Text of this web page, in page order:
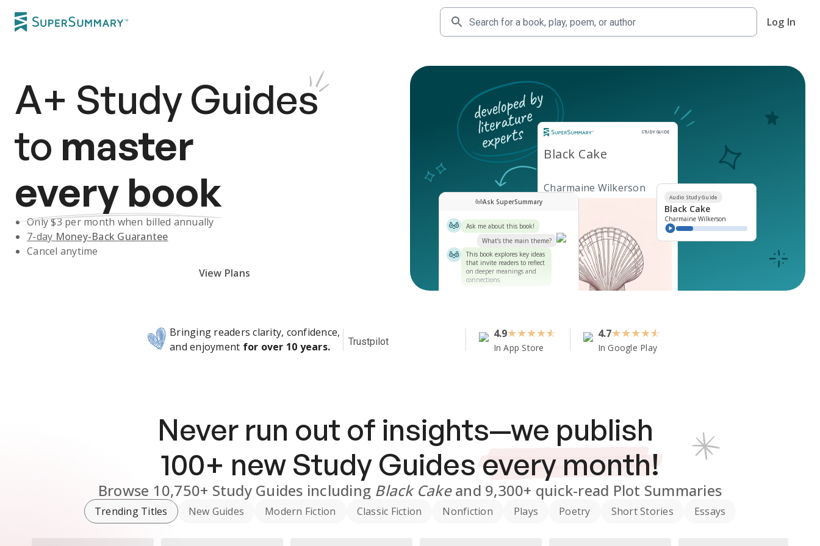
Log In
A+ Study Guides
to master
every book
Only $3per month when billed annually
7-day Money-Back Guarantee
Cancel anytime
View Plans
STUDY GUIDE
Study Guide
Black Cake
Charmaine Wilkerson
Ask SuperSummary
Ask me about this book!
What’s the main theme?
This book explores key ideas
that invite readers to reflect
on deeper meanings and
connections.
Audio Study Guide
Black Cake
Charmaine Wilkerson
Bringing readers clarity, confidence,
and enjoyment for over 10 years. Trustpilot
4.9★★★★
In App Store
4.7★★★★
In Google Play
Never run out of insights—we publish
100+ new Study Guides every month!
Browse 10,750+ Study Guides including Black Cakeand 9,300+ quick-read Plot Summaries
Trending Titles New Guides Modern Fiction Classic Fiction Nonfiction Plays Poetry Short Stories Essays